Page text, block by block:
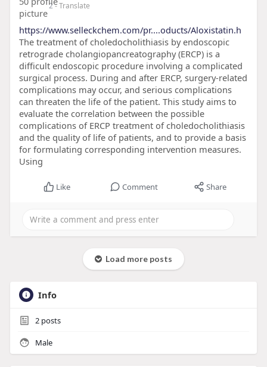
2- Translate
https://www.selleckchem.com/pr....oducts/Aloxistatin.h
The treatment of choledocholithiasis by endoscopic
retrograde cholangiopancreatography (ERCP) is a
difficult endoscopic procedure involving a complicated
surgical process. During and after ERCP, surgery-related
complications may occur, and serious complications
can threaten the life of the patient. This study aims to
evaluate the correlation between the possible
complications of ERCP treatment of choledocholithiasis
and the quality of life of patients, and to provide a basis
for formulating corresponding intervention measures.
Using
Like Comment Share
Load more posts
Info
2posts
Male